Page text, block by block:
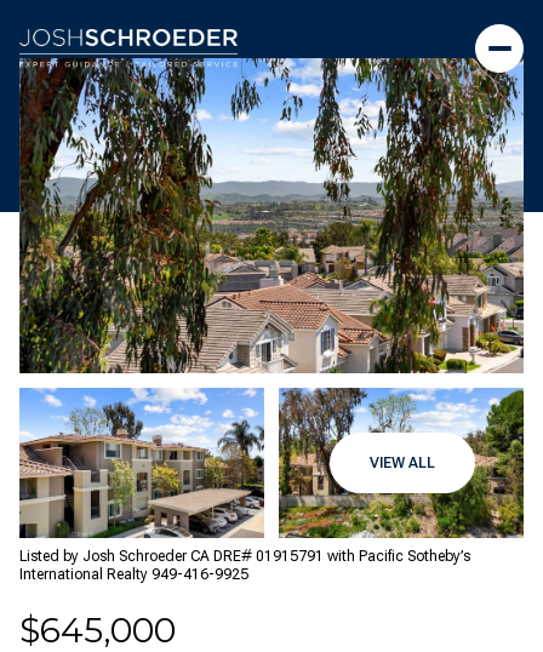
VIEW ALL
Listed by Josh Schroeder CA DRE# 01915791 with Pacific Sotheby’s
International Realty 949-416-9925
$645,000
Thursday
06
Aug
Friday